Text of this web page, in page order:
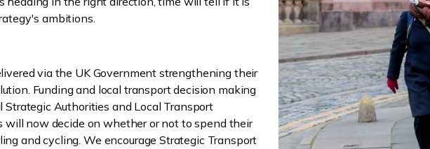
ambitions.
via the UK Government strengthening their
Funding and local transport decision making
Strategic Authorities and Local Transport
will now decide on whether or not to spend their
and cycling. We encourage Strategic Transport